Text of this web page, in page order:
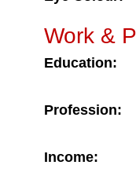
Work &
Education:
Profession:
Income: